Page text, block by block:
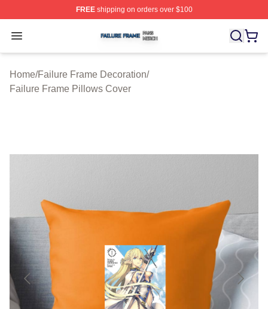
FREEshipping on orders over $100
Open menu
Failure Frame Shop ⚡️ Officially Licensed Failure
Home/Failure Frame Decoration/
Failure Frame Pillows Cover